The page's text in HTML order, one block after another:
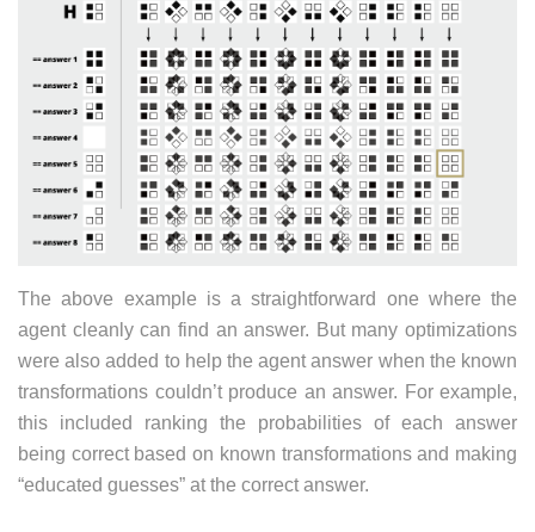
The above example is a straightforward one where the
agent cleanly can find an answer. But many optimizations
were also added to help the agent answer when the known
transformations couldn’t produce an answer. For example,
this included ranking the probabilities of each answer
being correct based on known transformations and making
“educated guesses” at the correct answer.